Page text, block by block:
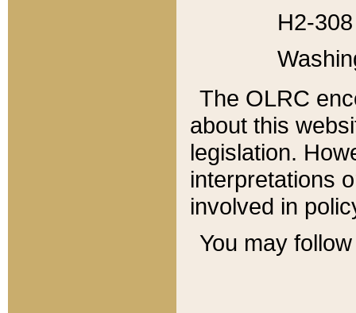
H2-
The OLRC
about this
legislation.
interpretations
involved in
You may